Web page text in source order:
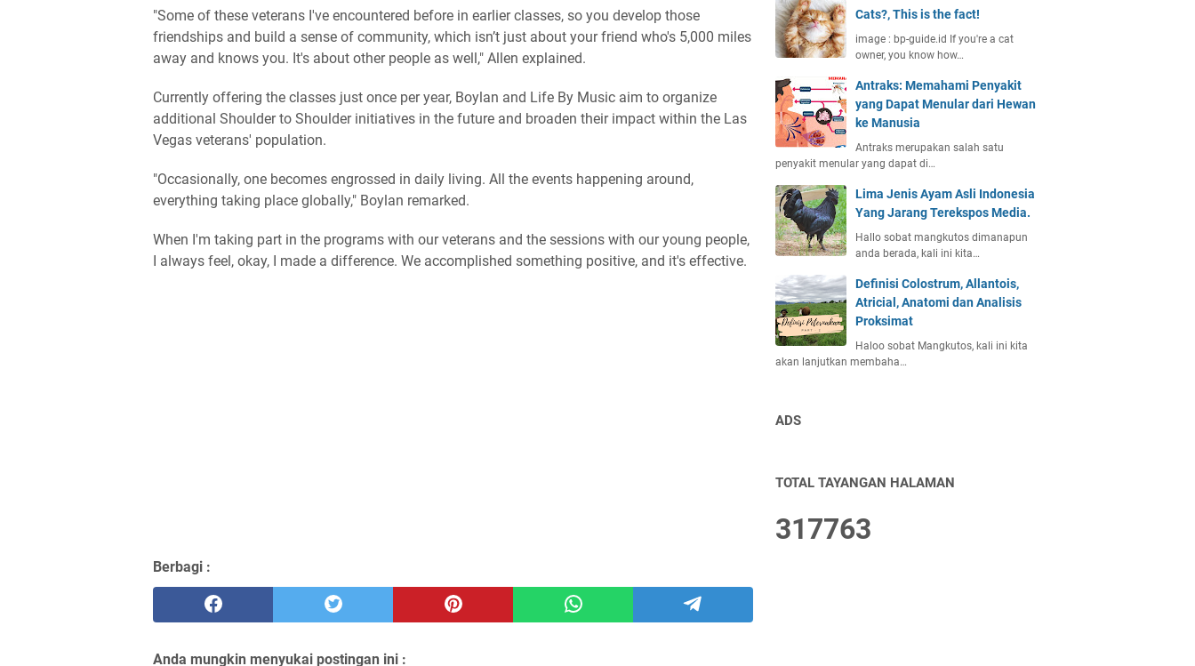
"Some of these veterans I've encountered before in earlier classes, so you develop those
friendships and build a sense of community, which isn’t just about your friend who's 5,000 miles
away and knows you. It's about other people as well," Allen explained.
Currently offering the classes just once per year, Boylan and Life By Music aim to organize
additional Shoulder to Shoulder initiatives in the future and broaden their impact within the Las
Vegas veterans' population.
"Occasionally, one becomes engrossed in daily living. All the events happening around,
everything taking place globally," Boylan remarked.
When I'm taking part in the programs with our veterans and the sessions with our young people,
I always feel, okay, I made a difference. We accomplished something positive, and it's effective.
Berbagi :
Anda mungkin menyukai postingan ini :
Cats?, This is the fact!
image : bp-guide.id If you're a cat
owner, you know how…
Antraks: Memahami Penyakit
yang Dapat Menular dari Hewan
ke Manusia
Antraks merupakan salah satu
penyakit menular yang dapat di…
Lima Jenis Ayam Asli Indonesia
Yang Jarang Terekspos Media.
Hallo sobat mangkutos dimanapun
anda berada, kali ini kita…
Definisi Colostrum, Allantois,
Atricial, Anatomi dan Analisis
Proksimat
Haloo sobat Mangkutos, kali ini kita
akan lanjutkan membaha…
ADS
TOTAL TAYANGAN HALAMAN
317763